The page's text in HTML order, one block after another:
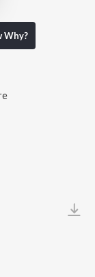
Why?